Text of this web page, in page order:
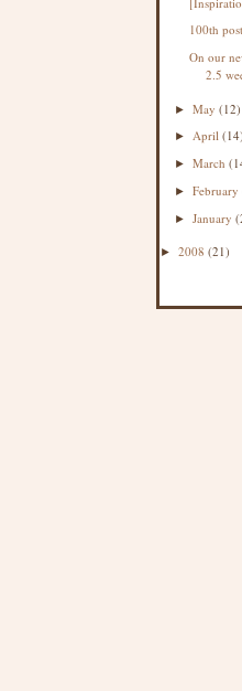
100th
On our
2.5
►May(12)
► April(14)
►March
►February
►January
► 2008 (21)